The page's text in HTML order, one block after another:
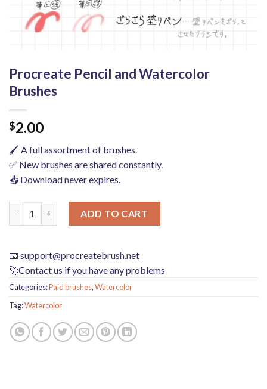
Procreate Pencil and Watercolor
Brushes
$2.00
🖌️ A full assortment of brushes.
✅ New brushes are shared constantly.
📥 Download never expires.
ADD TO CART
📧 support@procreatebrush.net
🚀Contact us if you have any problems
Categories:Paid brushes,Watercolor
Tag:Watercolor